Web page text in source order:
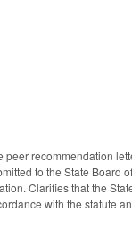
recommendation
to the State Board
Clarifies that the
with the statute